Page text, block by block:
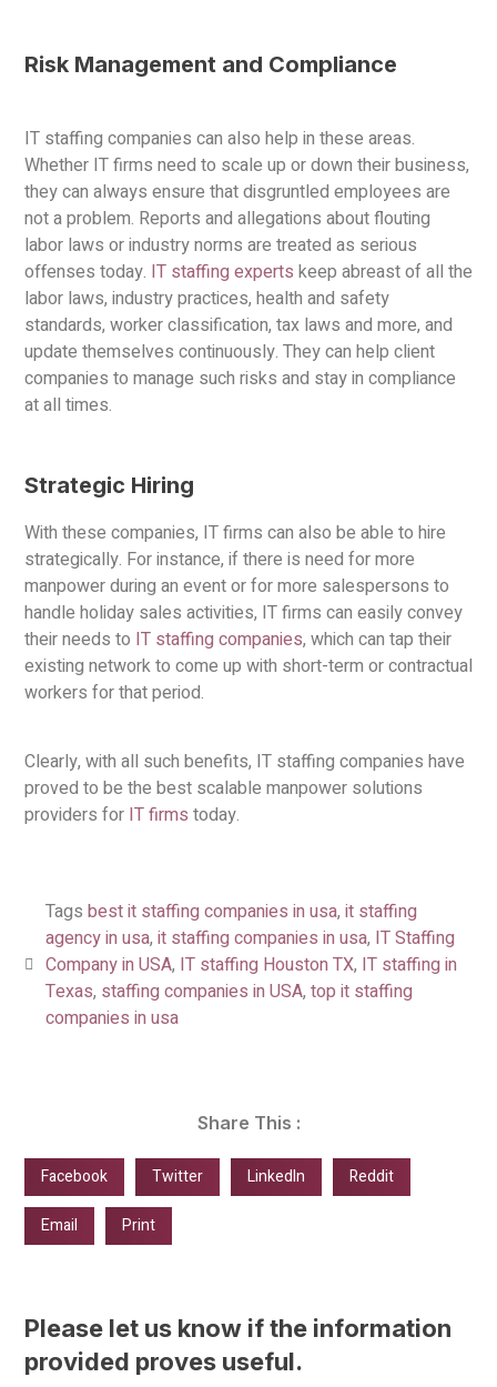
Risk Management and Compliance
IT staffing companies can also help in these areas.
Whether IT firms need to scale up or down their business,
they can always ensure that disgruntled employees are
not a problem. Reports and allegations about flouting
labor laws or industry norms are treated as serious
offenses today. IT staffing experts keep abreast of all the
labor laws, industry practices, health and safety
standards, worker classification, tax laws and more, and
update themselves continuously. They can help client
companies to manage such risks and stay in compliance
at all times.
Strategic Hiring
With these companies, IT firms can also be able to hire
strategically. For instance, if there is need for more
manpower during an event or for more salespersons to
handle holiday sales activities, IT firms can easily convey
their needs to IT staffing companies, which can tap their
existing network to come up with short-term or contractual
workers for that period.
Clearly, with all such benefits, IT staffing companies have
proved to be the best scalable manpower solutions
providers for IT firms today.
Tags best it staffing companies in usa, it staffing
agency in usa, it staffing companies in usa, IT Staffing
Company in USA, IT staffing Houston TX, IT staffing in
Texas, staffing companies in USA, top it staffing
companies in usa
Share This :
Facebook Twitter LinkedIn Reddit
Email Print
Please let us know if the information
provided proves useful.